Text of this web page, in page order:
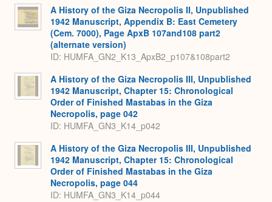
A History of the Giza Necropolis II, Unpublished
1942 Manuscript, Appendix B: East Cemetery
(Cem. 7000), Page ApxB 107and108 part2
(alternate version)
ID: HUMFA_GN2_K13_ApxB2_p107&108part2
A History of the Giza Necropolis III, Unpublished
1942 Manuscript, Chapter 15: Chronological
Order of Finished Mastabas in the Giza
Necropolis, page 042
ID: HUMFA_GN3_K14_p042
A History of the Giza Necropolis III, Unpublished
1942 Manuscript, Chapter 15: Chronological
Order of Finished Mastabas in the Giza
Necropolis, page 044
ID: HUMFA_GN3_K14_p044